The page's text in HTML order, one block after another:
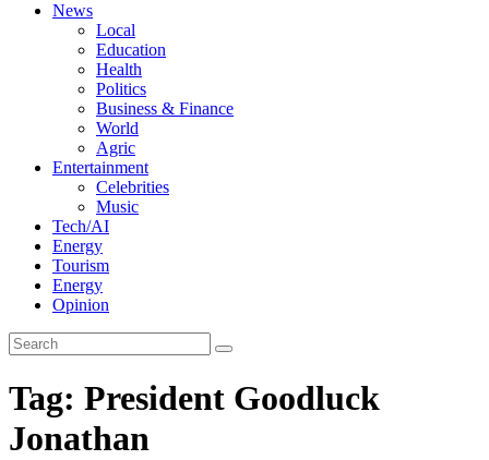
News
Local
Education
Health
Politics
Business & Finance
World
Agric
Entertainment
Celebrities
Music
Tech/AI
Energy
Tourism
Energy
Opinion
Tag: President Goodluck
Jonathan